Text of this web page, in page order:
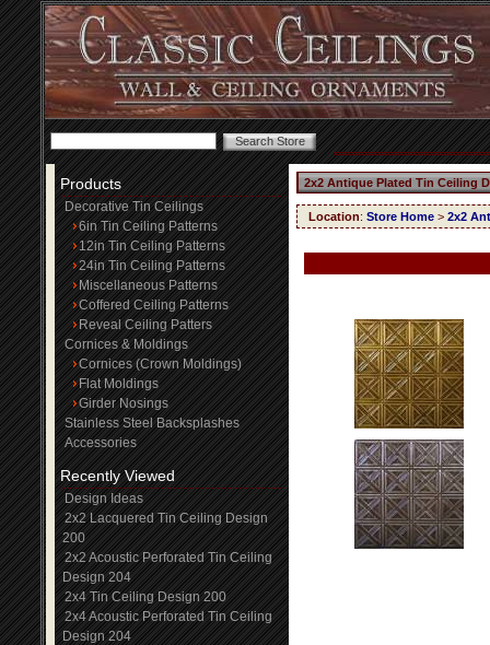
Products
Decorative Tin Ceilings
6in Tin Ceiling Patterns
12in Tin Ceiling Patterns
24in Tin Ceiling Patterns
Miscellaneous Patterns
Coffered Ceiling Patterns
Reveal Ceiling Patters
Cornices & Moldings
Cornices (Crown Moldings)
Flat Moldings
Girder Nosings
Stainless Steel Backsplashes
Accessories
Recently Viewed
Design Ideas
2x2 Lacquered Tin Ceiling Design
200
2x2 Acoustic Perforated Tin Ceiling
Design 204
2x4 Tin Ceiling Design 200
2x4 Acoustic Perforated Tin Ceiling
Design 204
2x2 Antique Plated Tin Ceiling
Location: Store Home > 2x2